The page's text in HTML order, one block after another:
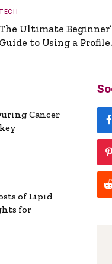
TECH
Ultimate
Guide to Using a Profile
Cancer
of Lipid
for